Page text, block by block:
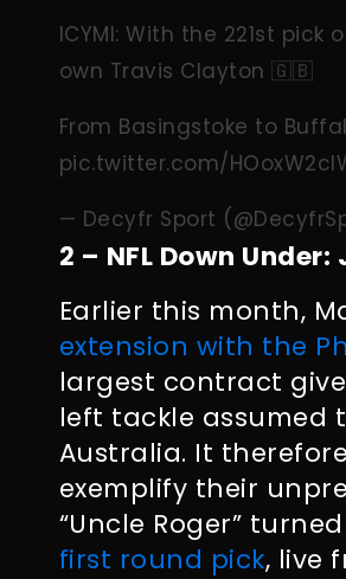
ICYMI: With the 221st pick
own Travis Clayton 🇬🇧
From Basingstoke to
pic.twitter.com/
— Decyfr Sport
2 – NFL Down
Earlier this month,
extension with the
largest contract
left tackle assumed
Australia. It
exemplify their
“Uncle Roger”
first round pick, live